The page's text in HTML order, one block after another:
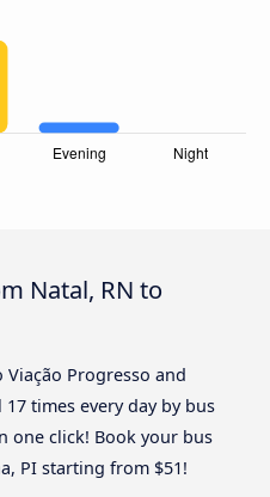
Natal, RN to
Progresso and
times every day by bus
one click! Book your bus
PI starting from $51!